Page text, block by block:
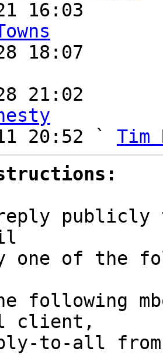
20:52 ` Tim
reply
one of the
following
client,
to-all